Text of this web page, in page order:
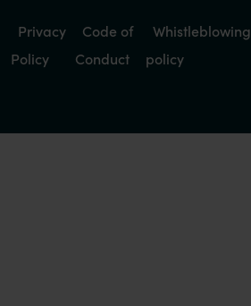
Privacy
Policy
Code of
Conduct
Whistleblowing
policy